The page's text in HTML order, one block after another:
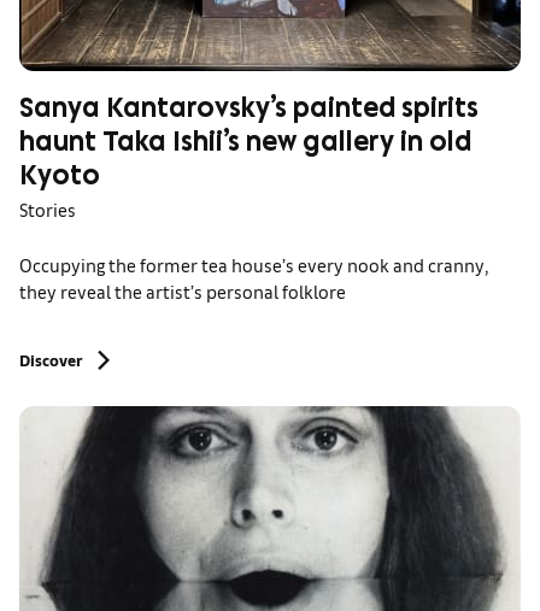
Sanya Kantarovsky’s painted spirits
haunt Taka Ishii’s new gallery in old
Kyoto
Stories
Occupying the former tea house’s every nook and cranny,
they reveal the artist’s personal folklore
Discover